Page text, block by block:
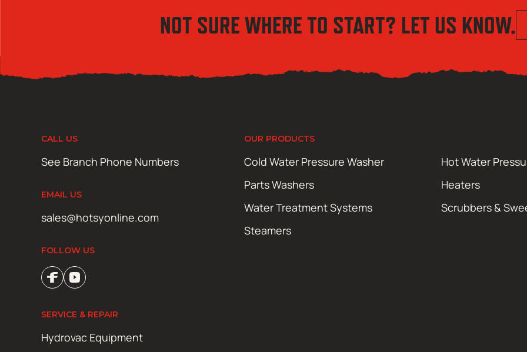
NOT SURE WHERE TO START? LET US KNOW.
CALL US
See Branch Phone Numbers
EMAIL US
sales@hotsyonline.com
FOLLOW US
OUR PRODUCTS
Cold Water Pressure Washer
Hot Water
Parts Washers
Heaters
Water Treatment Systems
Scrubbers &
Steamers
SERVICE & REPAIR
Hydrovac Equipment